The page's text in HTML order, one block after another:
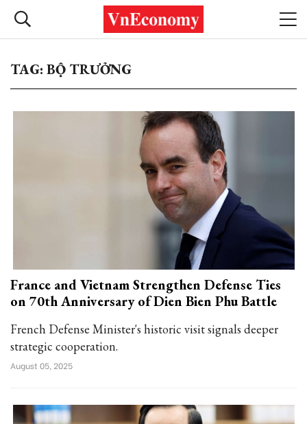
TAG: BỘ TRƯỞNG
France and Vietnam Strengthen Defense Ties
on 70th Anniversary of Dien Bien Phu Battle
French Defense Minister's historic visit signals deeper
strategic cooperation.
August 05, 2025